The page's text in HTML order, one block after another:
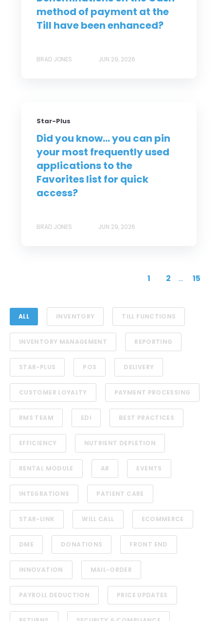
method of payment at the
Till have been enhanced?
BRAD JONES JUN 29, 2026
Star-Plus
Did you know... you can pin
your most frequently used
applications to the
Favorites list for quick
access?
BRAD JONES JUN 29, 2026
1 2 ... 15
ALL INVENTORY TILL FUNCTIONS
INVENTORY MANAGEMENT REPORTING
STAR-PLUS POS DELIVERY
CUSTOMER LOYALTY PAYMENT PROCESSING
RMS TEAM EDI BEST PRACTICES
EFFICIENCY NUTRIENT DEPLETION
RENTAL MODULE AR EVENTS
INTEGRATIONS PATIENT CARE
STAR-LINK WILL CALL ECOMMERCE
DME DONATIONS FRONT END
INNOVATION MAIL-ORDER
PAYROLL DEDUCTION PRICE UPDATES